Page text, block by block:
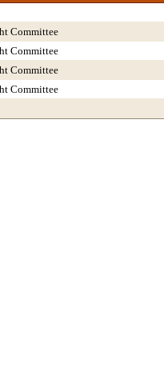
Committee
Committee
Committee
Committee